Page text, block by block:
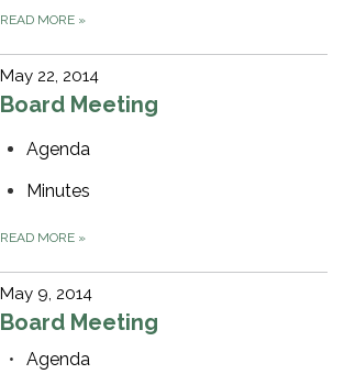
READ MORE »
May 22, 2014
Board Meeting
Agenda
Minutes
READ MORE »
May 9, 2014
Board Meeting
Agenda